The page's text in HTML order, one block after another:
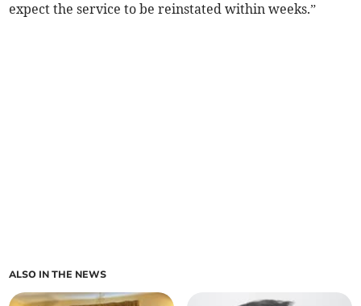
expect the service to be reinstated within weeks.”
ALSO IN THE NEWS